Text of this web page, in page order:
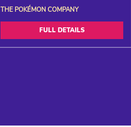
THE POKÉMON COMPANY
FULL DETAILS